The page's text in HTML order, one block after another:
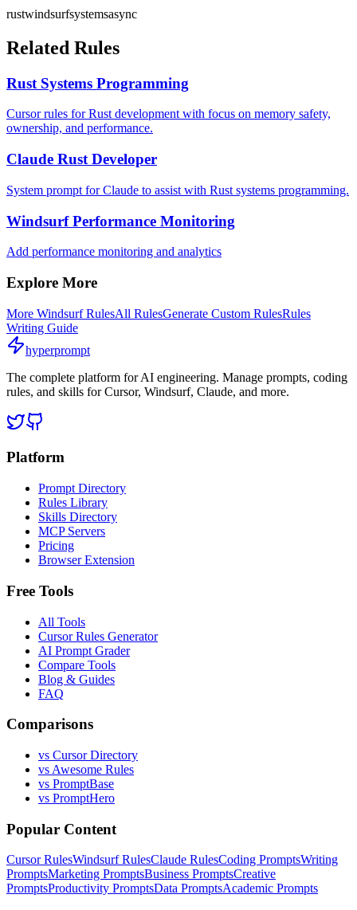
rustwindsurfsystemsasync
Related Rules
Rust Systems Programming
Cursor rules for Rust development with focus on memory safety,
ownership, and performance.
Claude Rust Developer
System prompt for Claude to assist with Rust systems programming.
Windsurf Performance Monitoring
Add performance monitoring and analytics
Explore More
More WindsurfRulesAll RulesGenerate Custom RulesRules
Writing Guide
hyperprompt
The complete platform for AI engineering. Manage prompts, coding
rules, and skills for Cursor, Windsurf, Claude, and more.
Platform
Prompt Directory
Rules Library
Skills Directory
MCP Servers
Pricing
Browser Extension
Free Tools
All Tools
Cursor Rules Generator
AI Prompt Grader
Compare Tools
Blog & Guides
FAQ
Comparisons
vs Cursor Directory
vs Awesome Rules
vs PromptBase
vs PromptHero
Popular Content
Cursor RulesWindsurf RulesClaude RulesCoding PromptsWriting
PromptsMarketing PromptsBusiness PromptsCreative
PromptsProductivity PromptsData PromptsAcademic Prompts